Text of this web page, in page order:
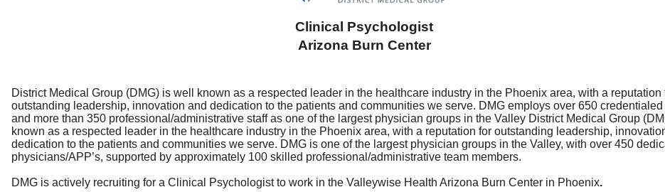
Clinical Psychologist
Arizona Burn Center
District Medical Group (DMG) is well known as a respected leader in the healthcare industry in the Phoenix area, with a reputation
outstanding leadership, innovation and dedication to the patients and communities we serve. DMG employs over 650
and more than 350 professional/administrative staff as one of the largest physician groups in the Valley District Medical Group
known as a respected leader in the healthcare industry in the Phoenix area, with a reputation for outstanding leadership,
dedication to the patients and communities we serve. DMG is one of the largest physician groups in the Valley, with over 450
physicians/APP’s, supported by approximately 100 skilled professional/administrative team members.
DMG is actively recruiting for a Clinical Psychologist to work in the Valleywise Health Arizona Burn Center in Phoenix.